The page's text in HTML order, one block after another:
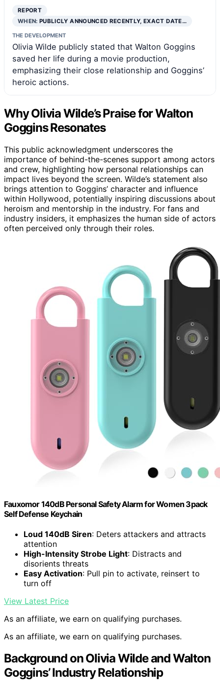
REPORT
WHEN:PUBLICLY ANNOUNCED RECENTLY, EXACT DATE…
THE DEVELOPMENT
Olivia Wilde publicly stated that Walton Goggins
saved her life during a movie production,
emphasizing their close relationship and Goggins’
heroic actions.
Why Olivia Wilde’s Praise for Walton
Goggins Resonates
This public acknowledgment underscores the
importance of behind-the-scenes support among actors
and crew, highlighting how personal relationships can
impact lives beyond the screen. Wilde’s statement also
brings attention to Goggins’ character and influence
within Hollywood, potentially inspiring discussions about
heroism and mentorship in the industry. For fans and
industry insiders, it emphasizes the human side of actors
often perceived only through their roles.
Fauxomor 140dB Personal Safety Alarm for Women 3pack
Self Defense Keychain
Loud 140dB Siren: Deters attackers and attracts
attention
High-Intensity Strobe Light: Distracts and
disorients threats
Easy Activation: Pull pin to activate, reinsert to
turn off
View Latest Price
As an affiliate, we earn on qualifying purchases.
As an affiliate, we earn on qualifying purchases.
Background on Olivia Wilde and Walton
Goggins’ Industry Relationship